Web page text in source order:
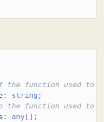
the function used
: string ;
the function used
: any[ ] ;